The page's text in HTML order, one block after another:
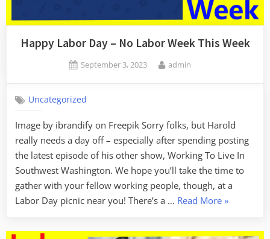
Happy Labor Day – No Labor Week This Week
Posted
September 3, 2023 By
admin
Uncategorized
Image by ibrandify on Freepik Sorry folks, but Harold
really needs a day off – especially after spending posting
the latest episode of his other show, Working To Live In
Southwest Washington. We hope you’ll take the time to
gather with your fellow working people, though, at a
Labor Day picnic near you! There’s a … Read More“Happy
Day
»